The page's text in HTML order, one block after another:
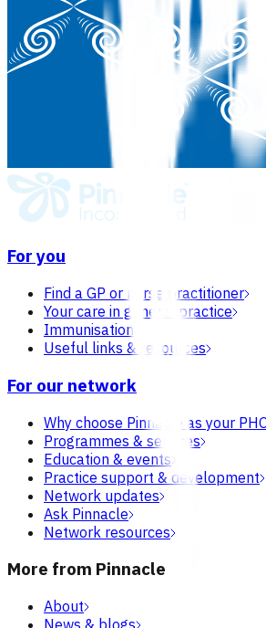
For you
Find a GP or nurse practitioner
Your care in general practice
Immunisation
Useful links & resources
For our network
Why choose Pinnacle as your
Programmes & services
Education & events
Practice support & development
Network updates
Ask Pinnacle
Network resources
More from Pinnacle
About